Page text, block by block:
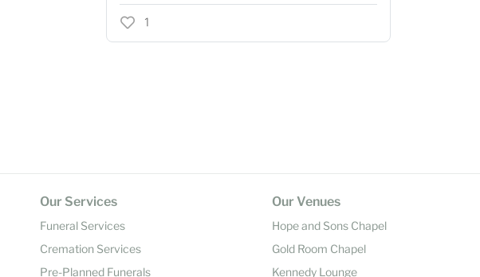
1
Our Services
Funeral Services
Cremation Services
Pre-Planned Funerals
Our Venues
Hope and Sons Chapel
Gold Room Chapel
Kennedy Lounge